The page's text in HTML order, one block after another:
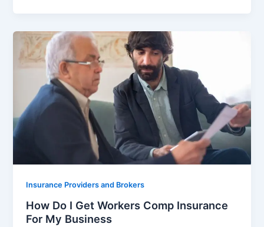
Insurance Providers and Brokers
How Do I Get Workers Comp Insurance
For My Business